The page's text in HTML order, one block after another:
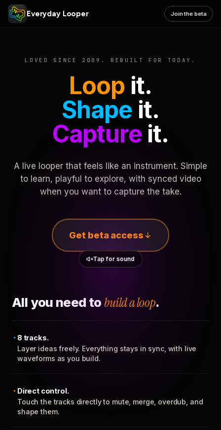
Everyday Looper Join the beta
LOVED SINCE 2009. REBUILT FOR TODAY.
Loop it.
Shape it.
Captureit.
A live looper that feels like an instrument. Simple
to learn, playful to explore, with synced video
when you want to capture the take.
Get beta access
Tap for sound
All you need to build a loop.
8 tracks.
Layer ideas freely. Everything stays in sync, with live
waveforms as you build.
Direct control.
Touch the tracks directly to mute, merge, overdub, and
shape them.